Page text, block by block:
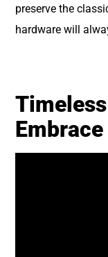
preserve the
hardware will